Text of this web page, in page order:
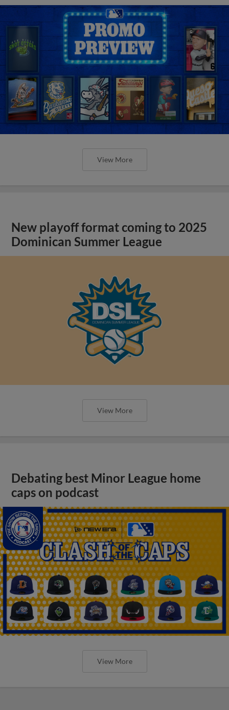
View More
New playoff format coming to 2025
Dominican Summer League
View More
Debating best Minor League home
caps on podcast
View More